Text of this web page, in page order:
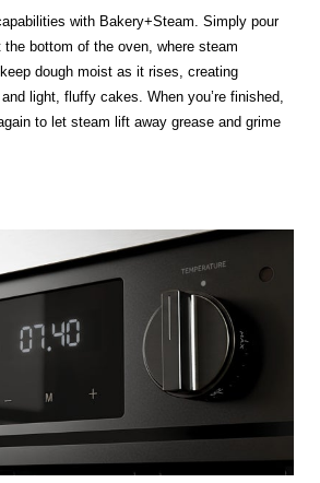
with Bakery+Steam. Simply pour
bottom of the oven, where steam
dough moist as it rises, creating
light, fluffy cakes. When you’re finished,
to let steam lift away grease and grime